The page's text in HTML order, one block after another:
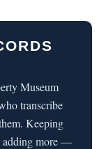
Museum
transcribe
Keeping
adding more —